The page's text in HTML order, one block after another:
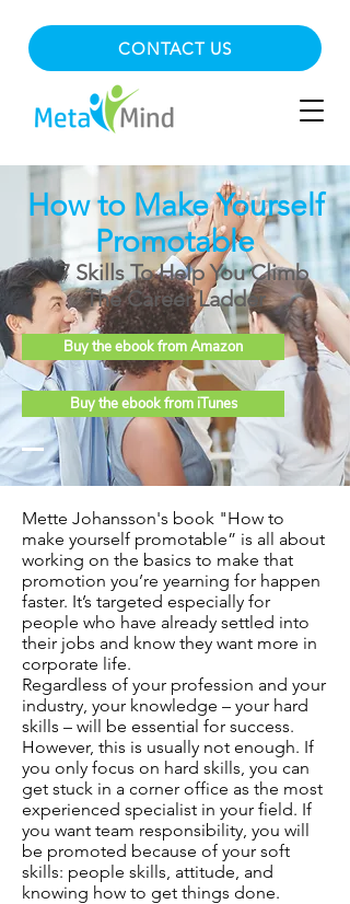
CONTACT US
How to Make Yourself
Promotable
7 Skills To Help You Climb
The Career Ladder
Buy the ebook from Amazon
Buy the ebook from iTunes
Mette Johansson's book "How to
make yourself promotable” is all about
working on the basics to make that
promotion you’re yearning for happen
faster. It’s targeted especially for
people who have already settled into
their jobs and know they want more in
corporate life.
Regardless of your profession and your
industry, your knowledge – your hard
skills – will be essential for success.
However, this is usually not enough. If
you only focus on hard skills, you can
get stuck in a corner office as the most
experienced specialist in your field. If
you want team responsibility, you will
be promoted because of your soft
skills: people skills, attitude, and
knowing how to get things done.